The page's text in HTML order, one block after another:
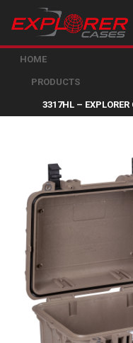
HOME
PRODUCTS
3317HL – EXPLORER